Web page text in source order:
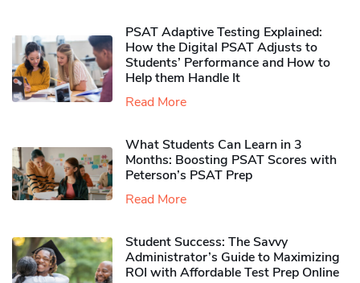
PSAT Adaptive Testing Explained:
How the Digital PSAT Adjusts to
Students’ Performance and How to
Help them Handle It
Read More
What Students Can Learn in 3
Months: Boosting PSAT Scores with
Peterson’s PSAT Prep
Read More
Student Success: The Savvy
Administrator’s Guide to Maximizing
ROI with Affordable Test Prep Online